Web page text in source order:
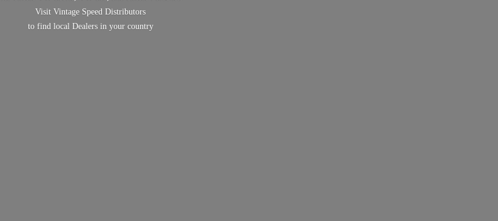
Visit Vintage Speed Distributors
to find local Dealers in your country